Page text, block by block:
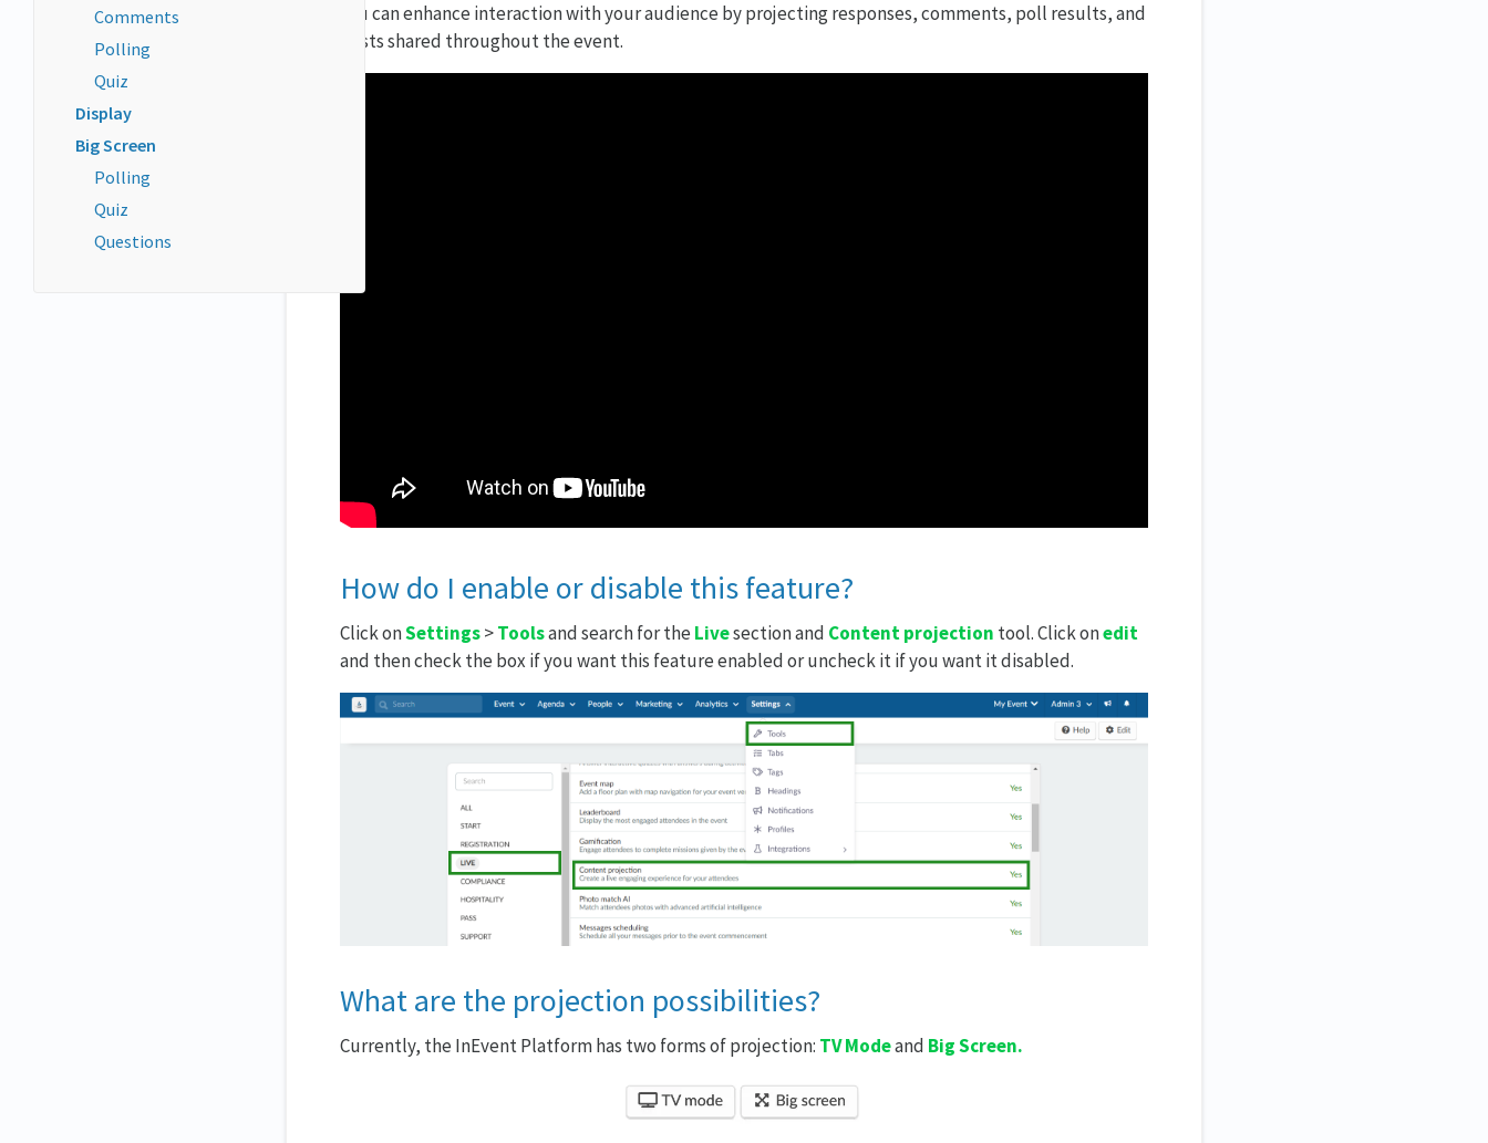
Comments
Polling
Quiz
Display
Big Screen
Polling
Quiz
Questions
You can enhance interaction with your audience by projecting responses, comments, poll results, and
posts shared throughout the event.
How do I enable or disable this feature?
Click onSettings>Toolsand search for the Livesection and Content projection tool. Click onedit
and then check the box if you want this feature enabled or uncheck it if you want it disabled.
What are the projection possibilities?
Currently, the InEvent Platform has two forms of projection: TV Modeand Big Screen.